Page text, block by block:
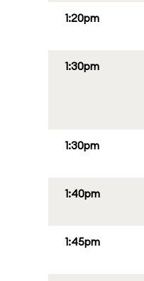
1:20pm
1:30pm
1:30pm
1:40pm
1:45pm